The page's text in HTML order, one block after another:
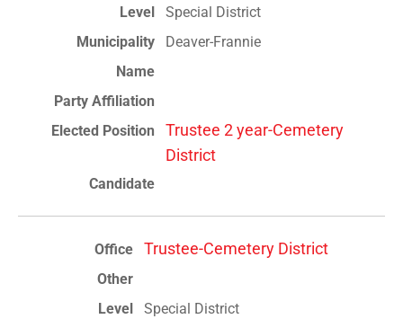
Special District
Deaver-Frannie
Trustee 2 year-Cemetery
District
Trustee-Cemetery District
Special District